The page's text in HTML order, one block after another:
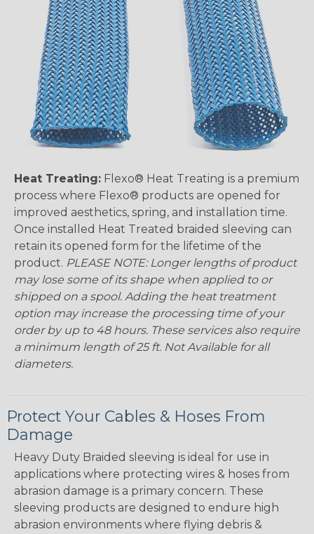
Heat Treating: Flexo® Heat Treating is a premium
process where Flexo® products are opened for
improved aesthetics, spring, and installation time.
Once installed Heat Treated braided sleeving can
retain its opened form for the lifetime of the
product. PLEASE NOTE: Longer lengths of product
may lose some of its shape when applied to or
shipped on a spool. Adding the heat treatment
option may increase the processing time of your
order by up to 48 hours. These services also require
a minimum length of 25 ft. Not Available for all
diameters.
Protect Your Cables & Hoses From
Damage
Heavy Duty Braided sleeving is ideal for use in
applications where protecting wires & hoses from
abrasion damage is a primary concern. These
sleeving products are designed to endure high
abrasion environments where flying debris &